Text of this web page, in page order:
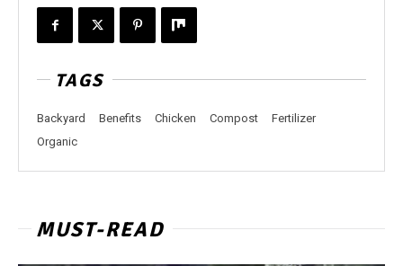
TAGS
Backyard Benefits Chicken Compost
Fertilizer
Organic
MUST-READ